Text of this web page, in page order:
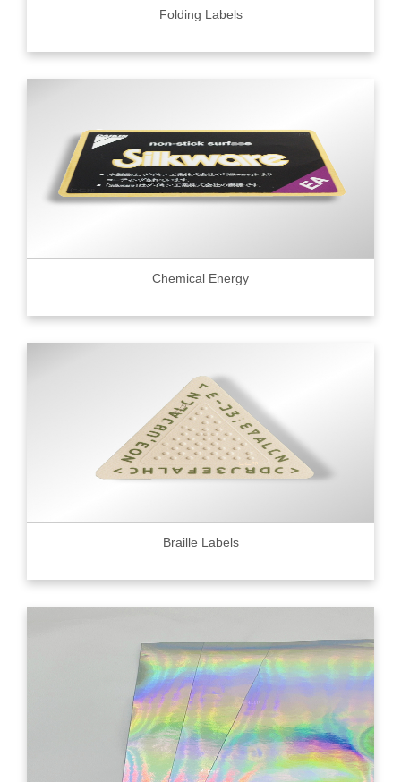
Folding Labels
Chemical Energy
Braille Labels